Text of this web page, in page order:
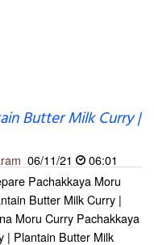
Butter Milk Curry |
06/11/21
06:01
Pachakkaya Moru
Butter Milk Curry |
Moru Curry Pachakkaya
| Plantain Butter Milk